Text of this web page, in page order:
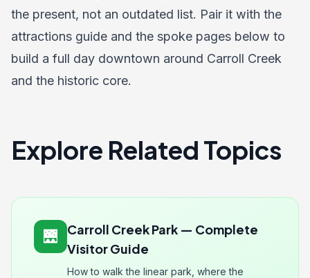
the present, not an outdated list. Pair it with the
attractions guide and the spoke pages below to
build a full day downtown around Carroll Creek
and the historic core.
Explore Related Topics
🌉
Carroll Creek Park — Complete
Visitor Guide
How to walk the linear park, where the